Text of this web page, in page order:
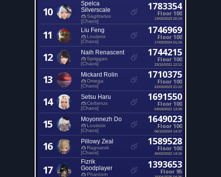
10
Spelca
Silverscale
Sagittarius
[Chaos]
1783354
Floor 100
13/02/2023 20:19
11 Liu Feng
Louisoix
[Chaos]
1746969
Floor 100
17/03/2024 01:15
12 Naih Renascent
Spriggan
[Chaos]
1744215
Floor 100
23/10/2021 12:11
13 Mickard Rolin
Omega
[Chaos]
1710375
Floor 100
22/03/2023 21:23
14 Setsu Haru
Cerberus
[Chaos]
1691550
Floor 100
04/03/2021 13:39
15 Moyonnezh Do
Louisoix
[Chaos]
1649023
Floor 100
06/10/2024 14:37
16 Pillowy Zeal
Ragnarok
[Chaos]
1589528
Floor 100
26/02/2022 14:16
17
Fizrik
Goodplayer
Phantom
1393653
Floor 95